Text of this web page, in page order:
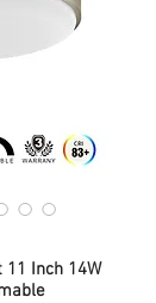
11 Inch 14W